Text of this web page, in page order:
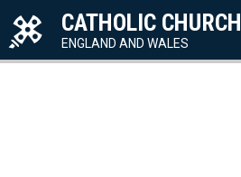
CATHOLIC CHURCH
ENGLAND AND WALES